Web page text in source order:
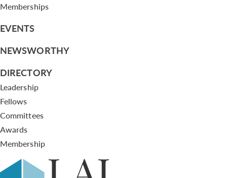
Memberships
EVENTS
NEWSWORTHY
DIRECTORY
Leadership
Fellows
Committees
Awards
Membership